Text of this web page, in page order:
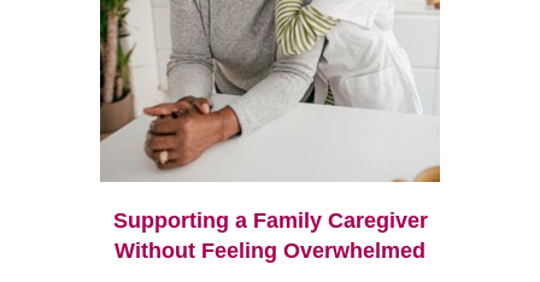
Supporting a Family Caregiver
Without Feeling Overwhelmed